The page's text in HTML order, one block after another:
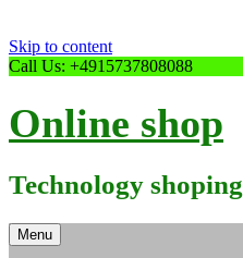
Skip to content
Call Us: +4915737808088
Online shop
Technology shoping
Menu